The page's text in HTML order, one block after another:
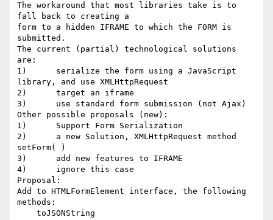
The workaround that most libraries take is to
fall back to creating a
form to a hidden IFRAME to which the FORM is
submitted.
The current (partial) technological solutions
are:
1)	serialize the form using a JavaScript
library, and use XMLHttpRequest
2)	target an iframe
3)	use standard form submission (not Ajax)
Other possible proposals (new):
1)	Support Form Serialization
2)	a new Solution, XMLHttpRequest method
setForm( )
3)	add new features to IFRAME
4)	ignore this case
Proposal:
Add to HTMLFormElement interface, the following
methods: